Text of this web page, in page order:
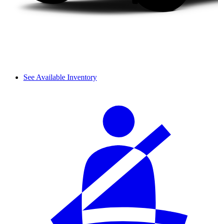
See Available Inventory